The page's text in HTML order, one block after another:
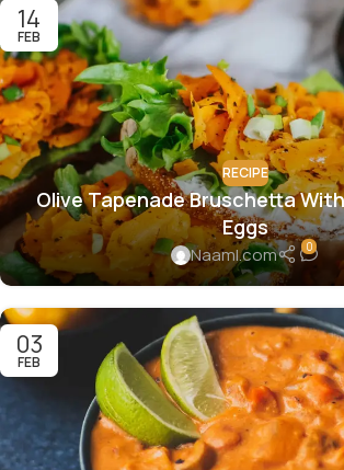
14
FEB
RECIPE
Olive Tapenade Bruschetta
Eggs
Naaml.com 0
03
FEB